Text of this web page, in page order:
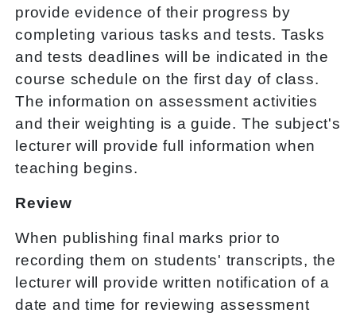
provide evidence of their progress by
completing various tasks and tests. Tasks
and tests deadlines will be indicated in the
course schedule on the first day of class.
The information on assessment activities
and their weighting is a guide. The subject's
lecturer will provide full information when
teaching begins.
Review
When publishing final marks prior to
recording them on students' transcripts, the
lecturer will provide written notification of a
date and time for reviewing assessment